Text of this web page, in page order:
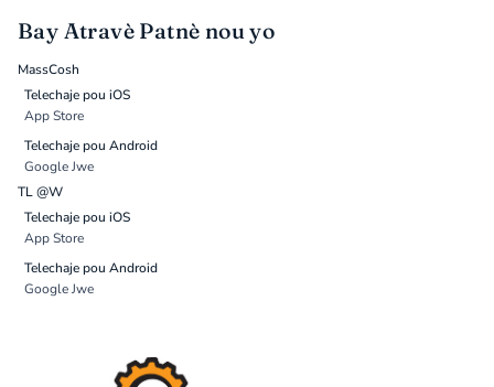
Bay Atravè Patnè nou yo
MassCosh
Telechaje pou iOS
App Store
Telechaje pou Android
Google Jwe
TL @W
Telechaje pou iOS
App Store
Telechaje pou Android
Google Jwe